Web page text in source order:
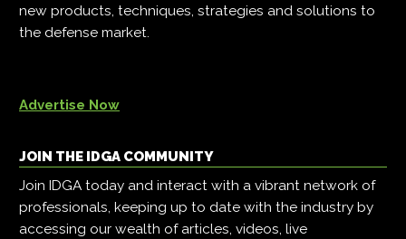
new products, techniques, strategies and solutions to
the defense market.
Advertise Now
JOIN THE IDGA COMMUNITY
Join IDGA today and interact with a vibrant network of
professionals, keeping up to date with the industry by
accessing our wealth of articles, videos, live